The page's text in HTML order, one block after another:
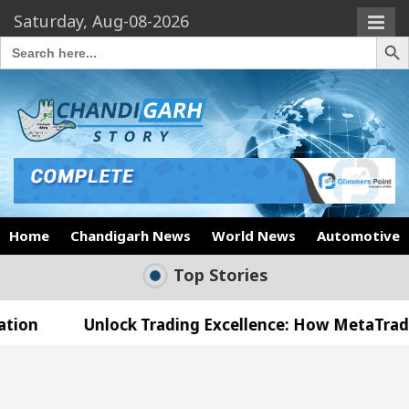
Saturday, Aug-08-2026
Search
for:
Search
Home Chandigarh News World News Automotive
Top Stories
Trading Excellence: How MetaTrader 5